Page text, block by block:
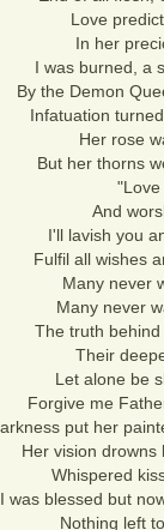
Love
In her
I was burned, a
By the Demon
Infatuation
Her rose
But her thorns
"Love
And
I'll lavish you
Fulfil all wishes
Many never
Many never
The truth
Their
Let alone be
Forgive me
put her
Her vision drowns
Whispered
I was blessed but
Nothing left